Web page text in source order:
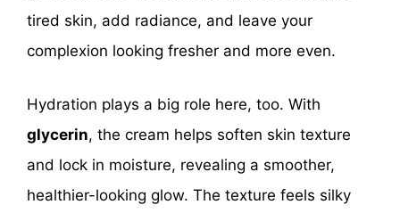
tired skin, add radiance, and leave your
complexion looking fresher and more even.
Hydration plays a big role here, too. With
glycerin, the cream helps soften skin texture
and lock in moisture, revealing a smoother,
healthier-looking glow. The texture feels silky